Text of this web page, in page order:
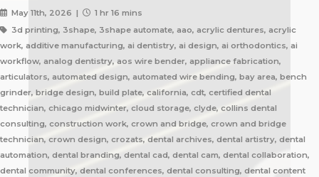
May 11th, 2026 |
1 hr 16 mins
3d printing, 3shape, 3shape automate, aao, acrylic dentures, acrylic
work, additive manufacturing, ai dentistry, ai design, ai orthodontics, ai
workflow, analog dentistry, aos wire bender, appliance fabrication,
articulators, automated design, automated wire bending, bay area, bench
grinder, bridge design, build plate, california, cdt, certified dental
technician, chicago midwinter, cloud storage, clyde, collins dental
consulting, construction work, crown and bridge, crown and bridge
technician, crown design, crozats, dental archives, dental artistry, dental
automation, dental branding, dental cad, dental cam, dental collaboration,
dental community, dental conferences, dental consulting, dental content